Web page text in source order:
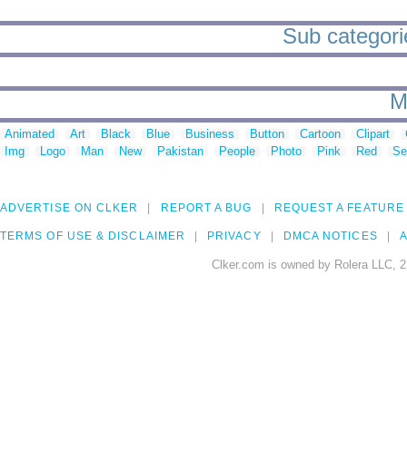
Sub
Animated Art Black Blue Business Button Cartoon Clipart
Img
Logo Man New Pakistan People Photo Pink Red
ADVERTISE ON CLKER REPORT A BUG REQUEST A FEATURE
TERMS OF USE & DISCLAIMER PRIVACY DMCA NOTICES
Clker.com is owned by Rolera LLC,